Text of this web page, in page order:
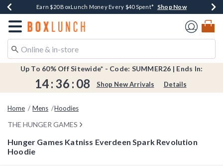
Book Lovers Day! Log In For Extra 10% Off* Shop Now
Earn $20 BoxLunch Money Every $40 Spent* Shop Now
Thousands Of New Arrivals!*Shop Now
Free Shipping Over $75*Shop Now
Free In-Store Pickup*Shop Now
Redirect to Boxlunch Home Page
Up To 60% Off Sitewide* - Code: SUMMER26 | Ends In:
14: 36 : 08 Shop New Arrivals Details
Home Mens Hoodies
THE HUNGER GAMES
Hunger Games Katniss Everdeen Spark Revolution
Hoodie